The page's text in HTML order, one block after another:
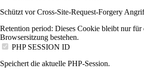
Schützt vor Cross-Site-Request-Forgery
Retention period: Dieses Cookie bleibt nur für
Browsersitzung bestehen.
PHP SESSION ID
Speichert die aktuelle PHP-Session.